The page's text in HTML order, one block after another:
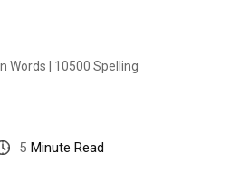
Words | 10500 Spelling
5 Minute Read